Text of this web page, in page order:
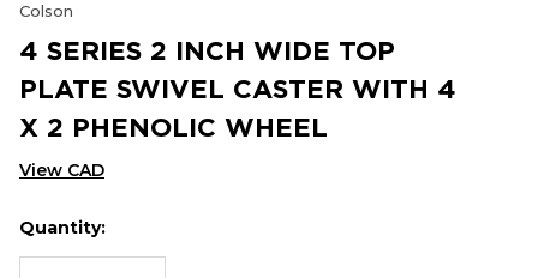
Colson
4 SERIES 2 INCH WIDE TOP
PLATE SWIVEL CASTER WITH 4
X 2 PHENOLIC WHEEL
View CAD
Hurry
up!
Current
Quantity: